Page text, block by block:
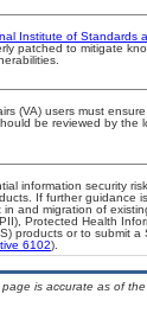
Institute of Standards
patched to mitigate
(VA) users must
be reviewed by the
information security
If further guidance
in and migration of
Protected Health
products or to submit
6102).
is accurate as of